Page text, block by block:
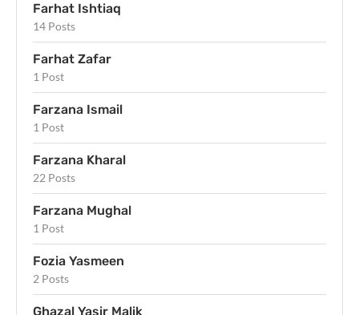
Farhat Ishtiaq
14 Posts
Farhat Zafar
1 Post
Farzana Ismail
1 Post
Farzana Kharal
22 Posts
Farzana Mughal
1 Post
Fozia Yasmeen
2 Posts
Ghazal Yasir Malik